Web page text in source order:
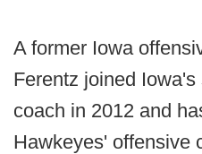
A former Iowa
Ferentz joined
coach in 2012 and
Hawkeyes' offensive